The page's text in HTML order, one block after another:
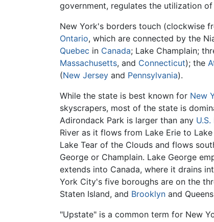
government, regulates the utilization of
New York's borders touch (clockwise
Ontario, which are connected by the
Quebec in Canada; Lake Champlain;
Massachusetts, and Connecticut); the
(New Jersey and Pennsylvania).
While the state is best known for New
skyscrapers, most of the state is
Adirondack Park is larger than any
River as it flows from Lake Erie to
Lake Tear of the Clouds and flows
George or Champlain. Lake George
extends into Canada, where it drains
York City's five boroughs are on the
Staten Island, and Brooklyn and
"Upstate" is a common term for New